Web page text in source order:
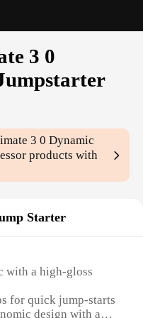
3 0
3 0 Dynamic
products with
Starter
with a high-gloss
for quick jump-starts
design with a